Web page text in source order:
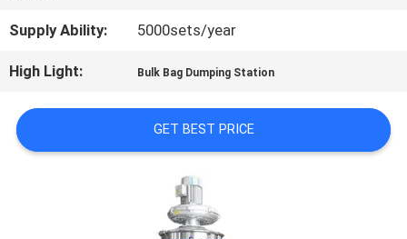
US
REQUEST
A QUOTE
Supply Ability: 5000sets/year
High Light: Bulk Bag Dumping Station
GET BEST PRICE